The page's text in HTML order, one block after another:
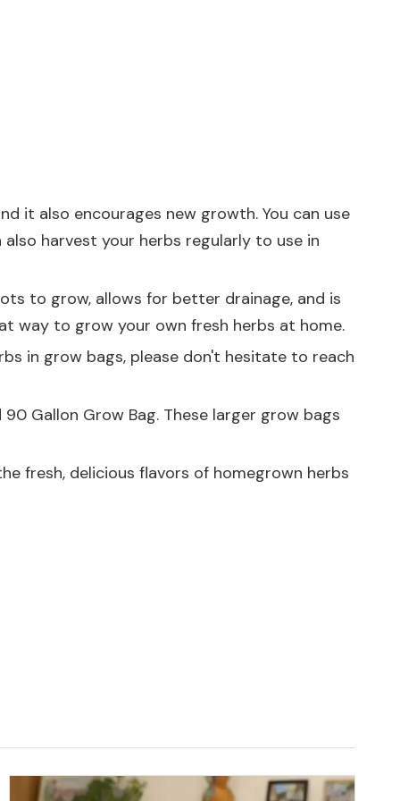
it also encourages new growth. You can use
harvest your herbs regularly to use in
to grow, allows for better drainage, and is
way to grow your own fresh herbs at home.
in grow bags, please don't hesitate to reach
90 Gallon Grow Bag. These larger grow bags
fresh, delicious flavors of homegrown herbs